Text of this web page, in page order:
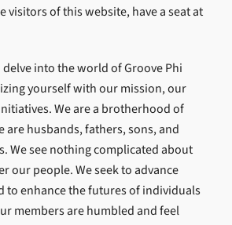
visitors of this website, have a seat at
into the world of Groove Phi
yourself with our mission, our
We are a brotherhood of
are husbands, fathers, sons, and
We see nothing complicated about
our people. We seek to advance
to enhance the futures of individuals
members are humbled and feel